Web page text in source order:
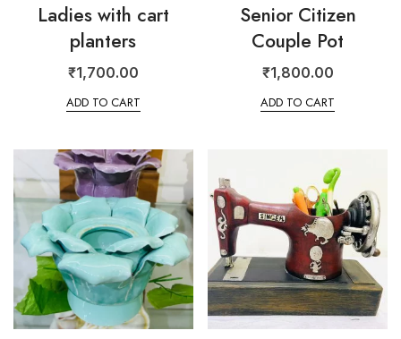
Ladies with cart
planters
₹1,700.00
ADD TO CART
Senior Citizen
Couple Pot
₹1,800.00
ADD TO CART